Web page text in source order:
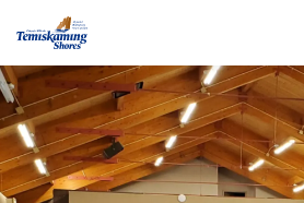
City of Temiskaming Shores